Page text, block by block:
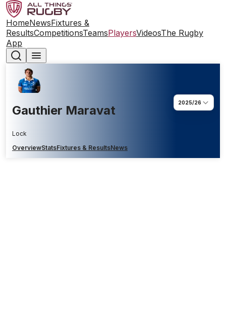
HomeNewsFixtures &
ResultsCompetitionsTeamsPlayersVideosThe Rugby
App
Gauthier Maravat
Lock
2025/26
OverviewStatsFixtures & ResultsNews